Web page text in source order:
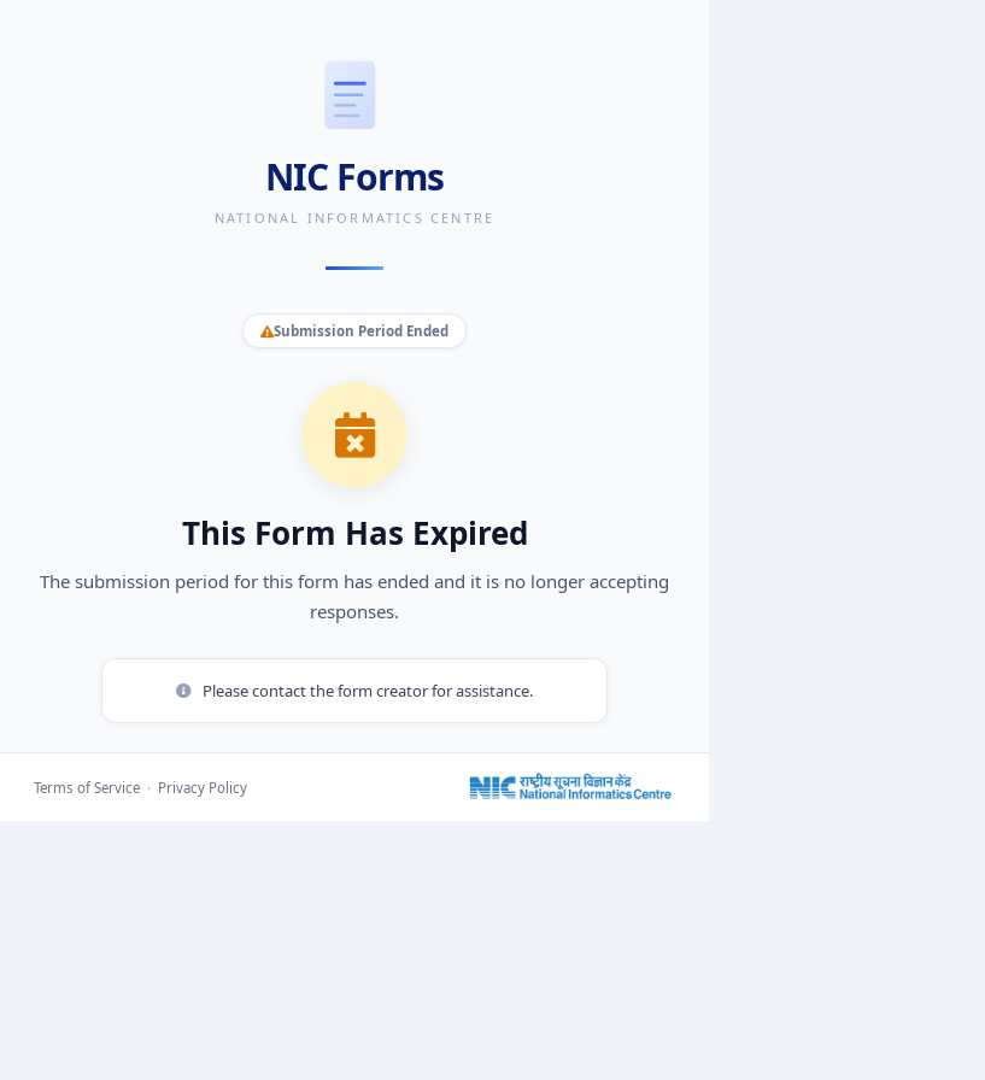
NIC Forms
NATIONAL INFORMATICS CENTRE
Submission Period Ended
This Form Has Expired
The submission period for this form has ended and it is no longer accepting
responses.
Please contact the form creator for assistance.
Terms of Service · Privacy Policy